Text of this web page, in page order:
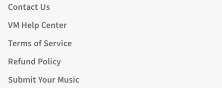
Contact Us
VM Help Center
Terms of Service
Refund Policy
Submit Your Music